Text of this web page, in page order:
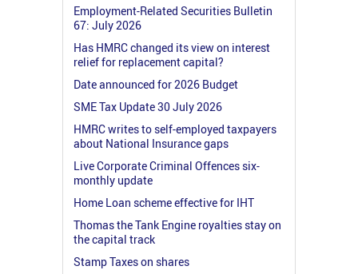
Employment-Related Securities Bulletin
67: July 2026
Has HMRC changed its view on interest
relief for replacement capital?
Date announced for 2026 Budget
SME Tax Update 30 July 2026
HMRC writes to self-employed taxpayers
about National Insurance gaps
Live Corporate Criminal Offences six-
monthly update
Home Loan scheme effective for IHT
Thomas the Tank Engine royalties stay on
the capital track
Stamp Taxes on shares